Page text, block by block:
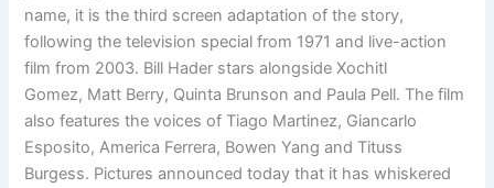
name, it is the third screen adaptation of the story,
following the television special from 1971 and live-action
film from 2003. Bill Hader stars alongside Xochitl
Gomez, Matt Berry, Quinta Brunson and Paula Pell. The film
also features the voices of Tiago Martinez, Giancarlo
Esposito, America Ferrera, Bowen Yang and Tituss
Burgess. Pictures announced today that it has whiskered